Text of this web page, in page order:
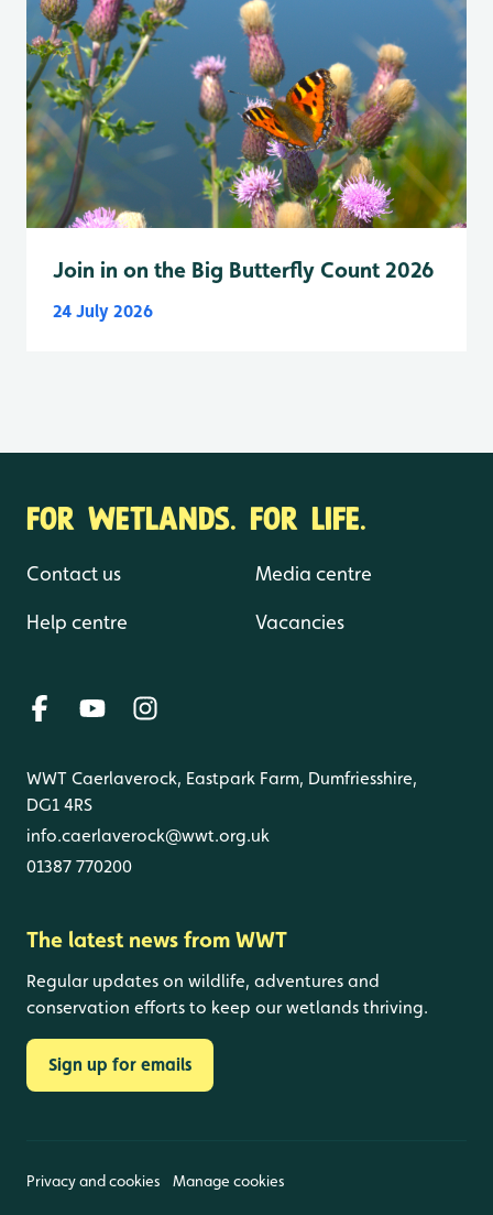
Join in on the Big Butterfly Count 2026
24 July 2026
FOR WETLANDS. FOR LIFE.
Contact us
Help centre
Media centre
Vacancies
WWT Caerlaverock, Eastpark Farm, Dumfriesshire,
DG1 4RS
info.caerlaverock@wwt.org.uk
01387 770200
The latest news from WWT
Regular updates on wildlife, adventures and
conservation efforts to keep our wetlands thriving.
Sign up for emails
Privacy and cookies Manage cookies